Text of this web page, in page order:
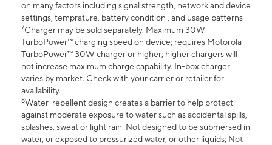
on many factors including signal strength, network and device
settings, temprature, battery condition , and usage patterns
7Charger may be sold separately. Maximum 30W
TurboPower™ charging speed on device; requires Motorola
TurboPower™ 30W charger or higher; higher chargers will
not increase maximum charge capability. In-box charger
varies by market. Check with your carrier or retailer for
availability.
8Water-repellent design creates a barrier to help protect
against moderate exposure to water such as accidental spills,
splashes, sweat or light rain. Not designed to be submersed in
water, or exposed to pressurized water, or other liquids; Not